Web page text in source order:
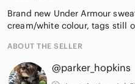
Brand new Under Armour
cream/white colour, tags still
ABOUT THE SELLER
@parker_hopkins